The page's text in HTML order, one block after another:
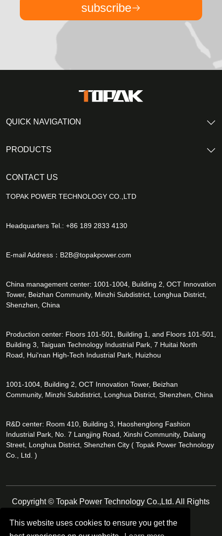
This website uses cookies to ensure you get the
subscribe
CONTACT US
TOPAK POWER TECHNOLOGY CO.,LTD
Headquarters Tel.: +86 189 2833 4130
E-mail Address： B2B@topakpower.com
China management center: 1001-1004, Building 2, OCT Innovation
Tower, Beizhan Community, Minzhi Subdistrict, Longhua District,
Shenzhen, China
Production center: Floors 101-501, Building 1, and Floors 101-501,
Building 3, Taiguan Technology Industrial Park, 7 Huitai North
Road, Hui'nan High-Tech Industrial Park, Huizhou
1001-1004, Building 2, OCT Innovation Tower, Beizhan
Community, Minzhi Subdistrict, Longhua District, Shenzhen, China
R&D center: Room 410, Building 3, Haoshenglong Fashion
Industrial Park, No. 7 Langjing Road, Xinshi Community, Dalang
Street, Longhua District, Shenzhen City ( Topak Power Technology
Co., Ltd. )
QUICK NAVIGATION
PRODUCTS
Copyright © Topak Power Technology Co.,Ltd. All Rights